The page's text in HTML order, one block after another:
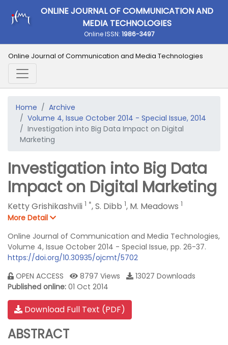
ONLINE JOURNAL OF COMMUNICATION AND
MEDIA TECHNOLOGIES
Online ISSN: 1986-3497
Online Journal of Communication and Media Technologies
Home
Archive
Volume 4, Issue October 2014 - Special Issue, 2014
Investigation into Big Data Impact on Digital
Marketing
Investigation into Big Data
Impact on Digital Marketing
Ketty Grishikashvili 1 *,S. Dibb 1, M. Meadows 1
More Detail
Online Journal of Communication and Media Technologies,
Volume 4, Issue October 2014 - Special Issue, pp. 26-37.
https://doi.org/10.30935/ojcmt/5702
OPEN ACCESS
8797 Views
13027 Downloads
Published online: 01 Oct 2014
Download Full Text (PDF)
ABSTRACT